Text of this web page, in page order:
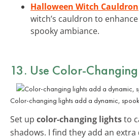
Halloween Witch Cauldron
witch’s cauldron to
spooky ambiance.
13. Use Color-
Color-changing lights add a dynamic,
Set up color-changing lightsto
shadows. I find they add an